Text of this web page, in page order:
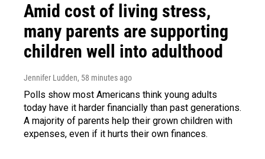
Amid cost of living stress,
many parents are supporting
children well into adulthood
Jennifer Ludden, 58 minutes ago
Polls show most Americans think young adults
today have it harder financially than past generations.
A majority of parents help their grown children with
expenses, even if it hurts their own finances.